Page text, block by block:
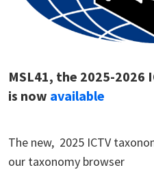
MSL41, the 2025-2026
is now available
The new, 2025 ICTV
our taxonomy browser